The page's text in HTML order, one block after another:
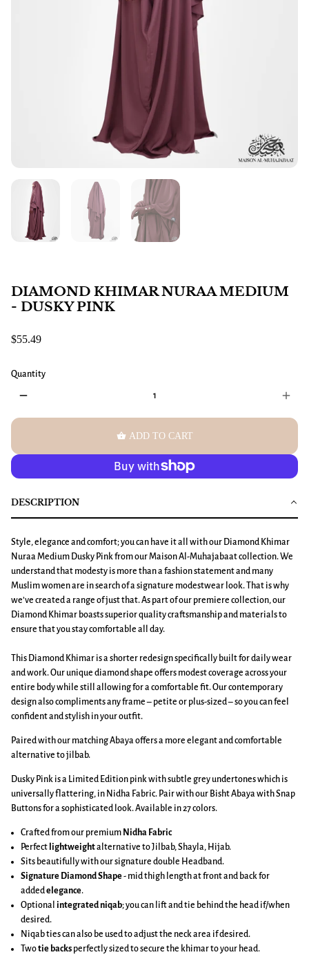
DIAMOND KHIMAR NURAA MEDIUM
- DUSKY PINK
$55.49
Quantity
remove add
shopping_basket ADD TO CART
DESCRIPTION
Style, elegance and comfort; you can have it all with our Diamond Khimar
Nuraa Medium Dusky Pink from our Maison Al-Muhajabaat collection. We
understand that modesty is more than a fashion statement and many
Muslim women are in search of a signature modestwear look. That is why
we’ve created a range of just that. As part of our premiere collection, our
Diamond Khimar boasts superior quality craftsmanship and materials to
ensure that you stay comfortable all day.
This Diamond Khimar is a shorter redesign specifically built for daily wear
and work. Our unique diamond shape offers modest coverage across your
entire body while still allowing for a comfortable fit. Our contemporary
design also compliments any frame – petite or plus-sized – so you can feel
confident and stylish in your outfit.
Paired with our matching Abaya offers a more elegant and comfortable
alternative to jilbab.
Dusky Pink is a Limited Edition pink with subtle grey undertones which is
universally flattering, in Nidha Fabric. Pair with our Bisht Abaya with Snap
Buttons for a sophisticated look. Available in 27 colors.
Crafted from our premium Nidha Fabric
Perfect lightweightalternative to Jilbab, Shayla, Hijab.
Sits beautifully with our signature double Headband.
Signature Diamond Shape- mid thigh length at front and back for
addedelegance.
Optional integrated niqab; you can lift and tie behind the head if/when
desired.
Niqab ties can also be used to adjust the neck area if desired.
Twotie backs perfectly sized to secure the khimar to your head.